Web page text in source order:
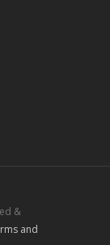
&
and